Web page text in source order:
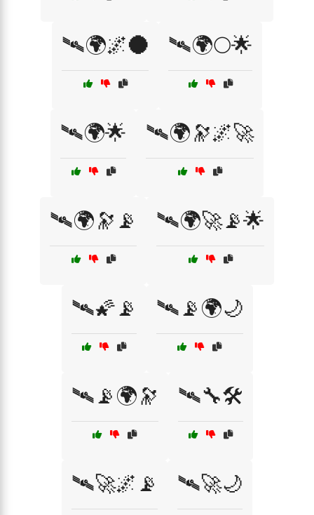
🛰️🌍🌌🌑 🛰️🌍🌕🌟
🛰️🌍🌟 🛰️🌍🔭🌌🚀
🛰️🌍🔭📡 🛰️🌍🚀📡🌟
🛰️🌠📡 🛰️📡🌍🌙
🛰️📡🌍🔭 🛰️🔧🛠️
🛰️🚀🌌📡 🛰️🚀🌙